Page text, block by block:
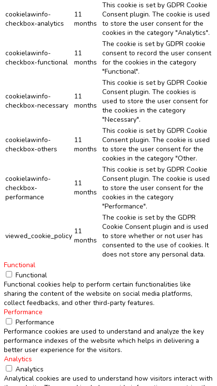
cookielawinfo-
checkbox-analytics
11
months
This cookie is set by GDPR Cookie
Consent plugin. The cookie is used
to store the user consent for the
cookies in the category "Analytics".
cookielawinfo-
checkbox-functional
11
months
The cookie is set by GDPR cookie
consent to record the user consent
for the cookies in the category
"Functional".
cookielawinfo-
checkbox-necessary
11
months
This cookie is set by GDPR Cookie
Consent plugin. The cookies is
used to store the user consent for
the cookies in the category
"Necessary".
cookielawinfo-
checkbox-others
11
months
This cookie is set by GDPR Cookie
Consent plugin. The cookie is used
to store the user consent for the
cookies in the category "Other.
cookielawinfo-
checkbox-
performance
11
months
This cookie is set by GDPR Cookie
Consent plugin. The cookie is used
to store the user consent for the
cookies in the category
"Performance".
viewed_cookie_policy
11
months
The cookie is set by the GDPR
Cookie Consent plugin and is used
to store whether or not user has
consented to the use of cookies. It
does not store any personal data.
Functional
Functional
Functional cookies help to perform certain functionalities like
sharing the content of the website on social media platforms,
collect feedbacks, and other third-party features.
Performance
Performance
Performance cookies are used to understand and analyze the key
performance indexes of the website which helps in delivering a
better user experience for the visitors.
Analytics
Analytics
Analytical cookies are used to understand how visitors interact with